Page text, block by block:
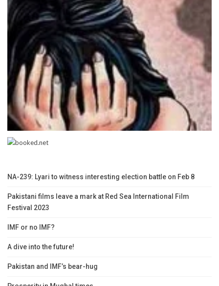
NA-239: Lyari to witness interesting election battle on Feb 8
Pakistani films leave a mark at Red Sea International Film
Festival 2023
IMF or no IMF?
A dive into the future!
Pakistan and IMF’s bear-hug